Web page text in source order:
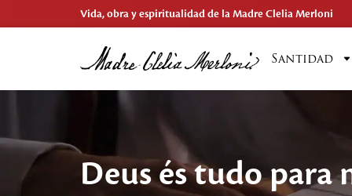
Vida, obra y espiritualidad de la Madre Clelia Merloni
Santidad
Deus és tudo para